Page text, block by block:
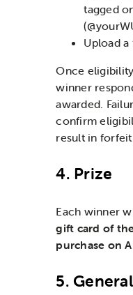
tagged
Upload
Once
winner
awarded.
confirm
result in
4. Prize
Each winner
gift card of
purchase on
5.